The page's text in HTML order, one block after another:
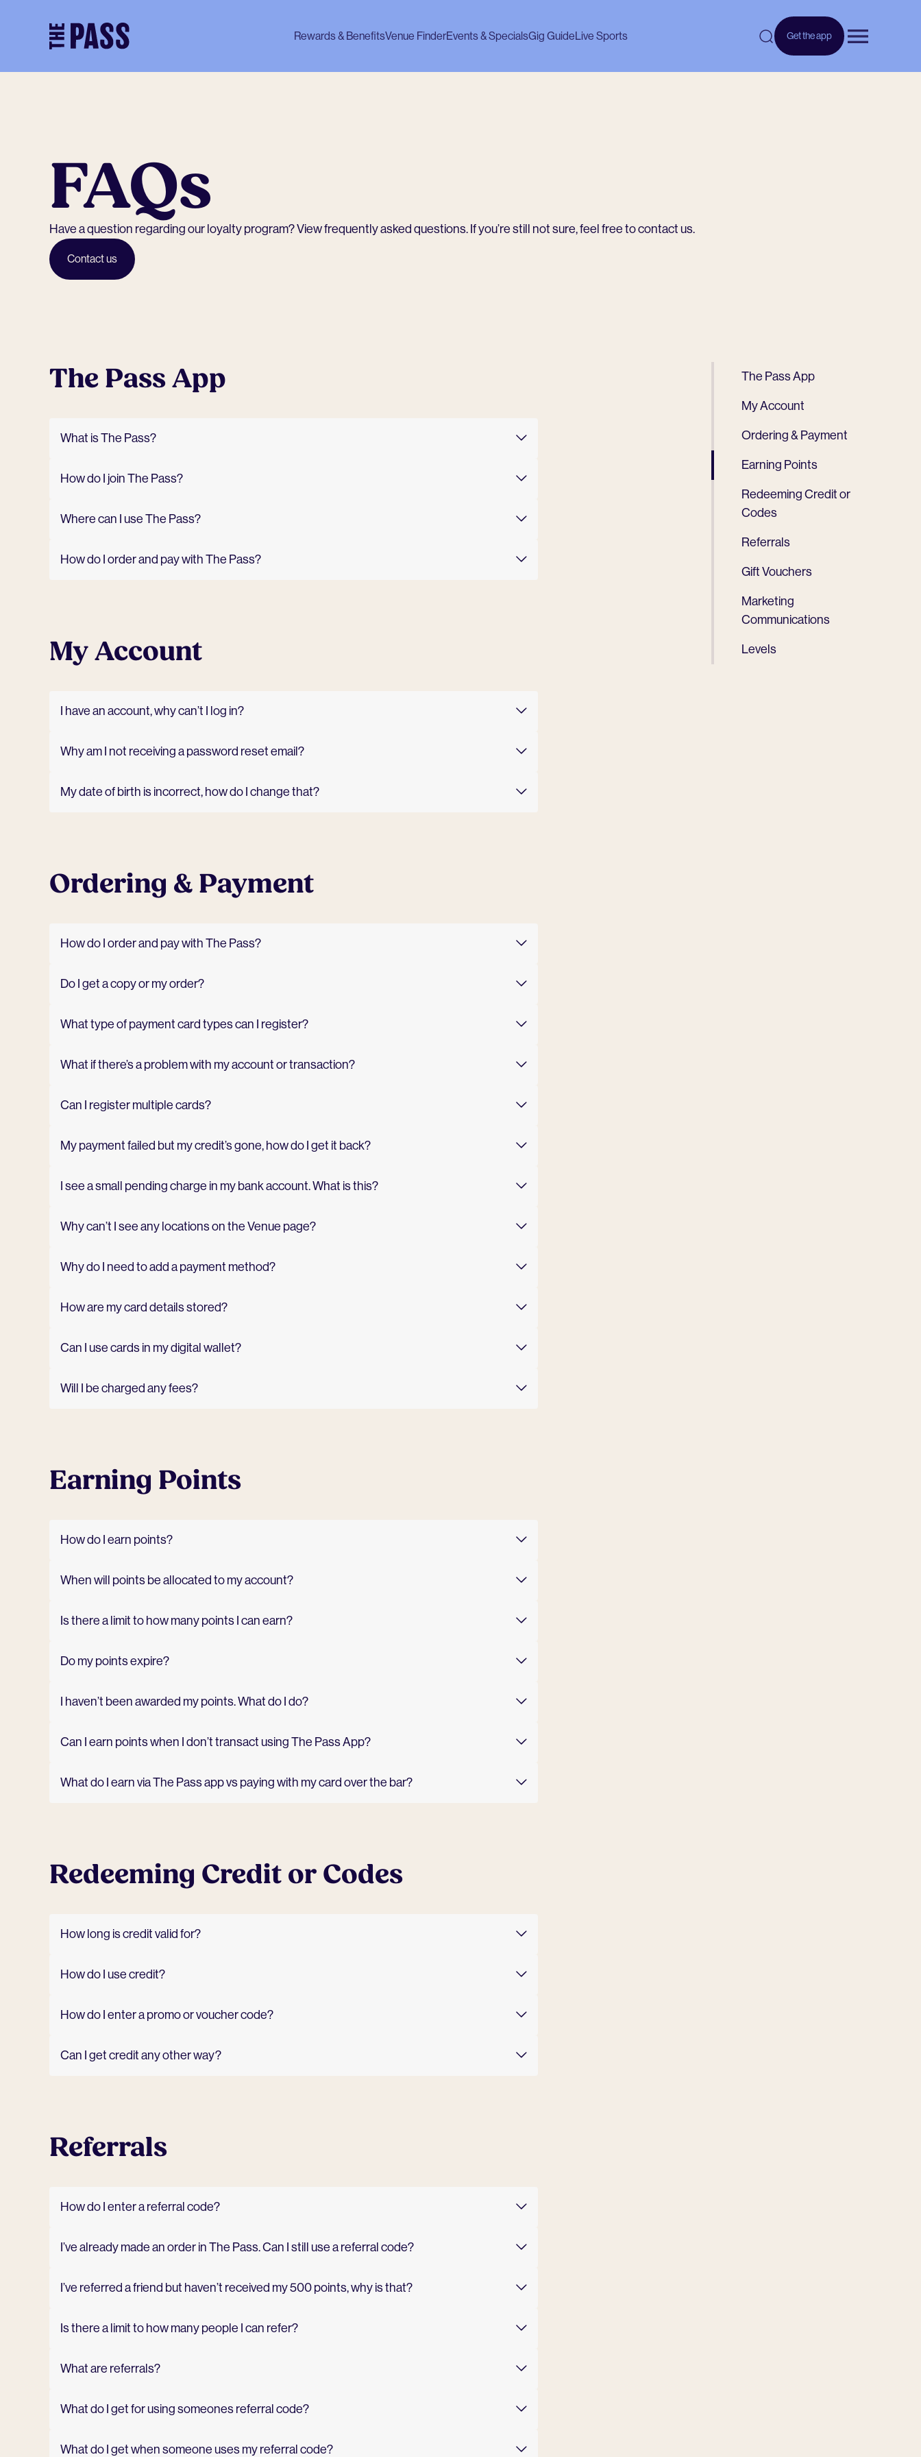
Rewards & BenefitsVenue FinderEvents & SpecialsGig GuideLive Sports Get the app
FAQs
Have a question regarding our loyalty program? View frequently asked questions. If you’re still not sure, feel free to contact us.
Contact us
The Pass App
My Account
Ordering & Payment
Earning Points
Redeeming Credit or
Codes
Referrals
Gift Vouchers
Marketing
Communications
Levels
The Pass App
What is The Pass?
How do I join The Pass?
Where can I use The Pass?
How do I order and pay with The Pass?
My Account
I have an account, why can’t I log in?
Why am I not receiving a password reset email?
My date of birth is incorrect, how do I change that?
Ordering & Payment
How do I order and pay with The Pass?
Do I get a copy or my order?
What type of payment card types can I register?
What if there’s a problem with my account or transaction?
Can I register multiple cards?
My payment failed but my credit’s gone, how do I get it back?
I see a small pending charge in my bank account. What is this?
Why can’t I see any locations on the Venue page?
Why do I need to add a payment method?
How are my card details stored?
Can I use cards in my digital wallet?
Will I be charged any fees?
Earning Points
How do I earn points?
When will points be allocated to my account?
Is there a limit to how many points I can earn?
Do my points expire?
I haven’t been awarded my points. What do I do?
Can I earn points when I don’t transact using The Pass App?
What do I earn via The Pass app vs paying with my card over the bar?
Redeeming Credit or Codes
How long is credit valid for?
How do I use credit?
How do I enter a promo or voucher code?
Can I get credit any other way?
Referrals
How do I enter a referral code?
I’ve already made an order in The Pass. Can I still use a referral code?
I’ve referred a friend but haven’t received my 500 points, why is that?
Is there a limit to how many people I can refer?
What are referrals?
What do I get for using someones referral code?
What do I get when someone uses my referral code?